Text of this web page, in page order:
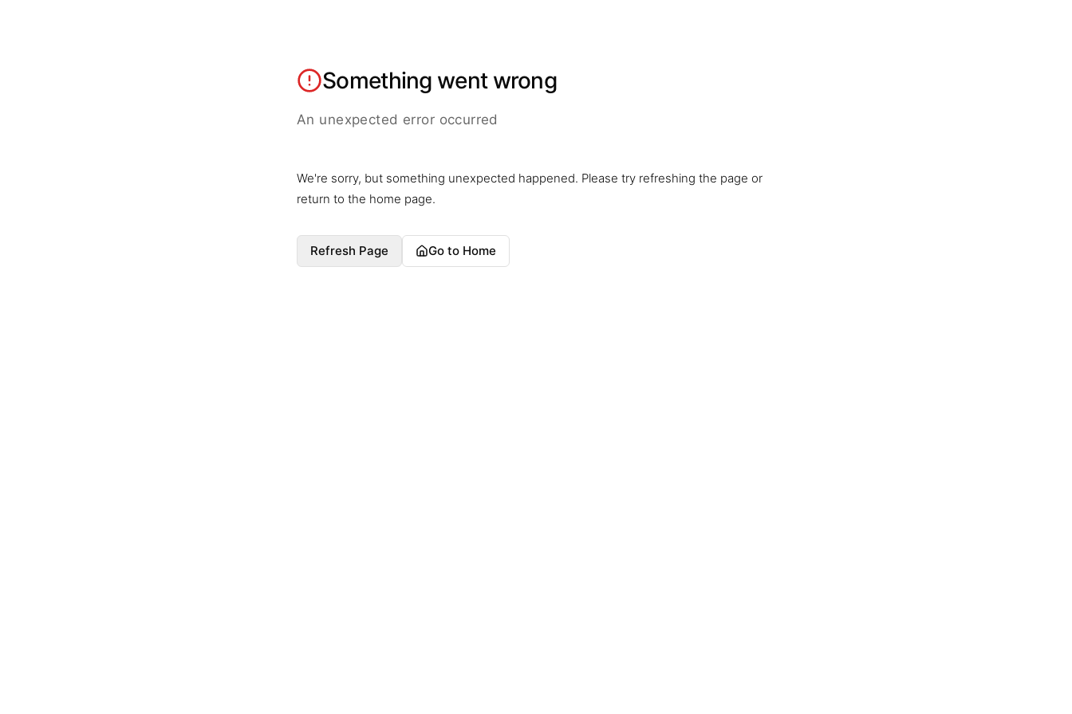
Something went wrong
An unexpected error occurred
We're sorry, but something unexpected happened. Please try refreshing the page or
return to the home page.
Refresh Page Go to Home